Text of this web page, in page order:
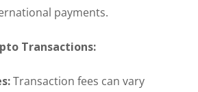
payments.
Transactions:
Transaction fees can vary